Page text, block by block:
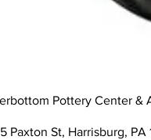
Pottery Center &
Paxton St, Harrisburg, PA